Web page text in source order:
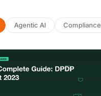
Agentic AI Compliance